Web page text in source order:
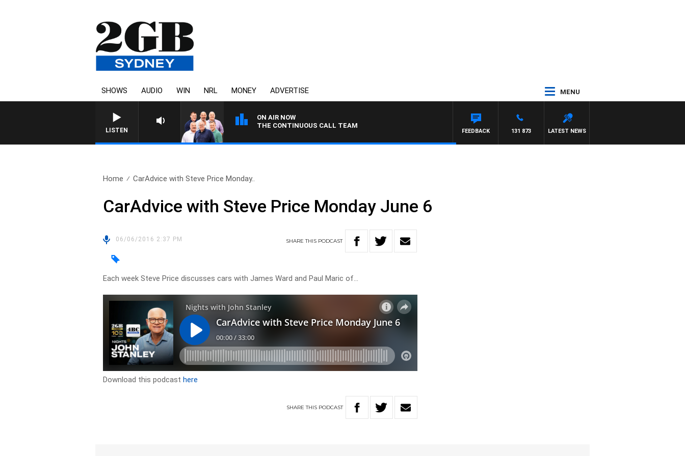
SHOWS AUDIO WIN NRL MONEY ADVERTISE MENU
LISTEN
ON AIR NOW
THE CONTINUOUS CALL TEAM
LATEST NEWS
131 873
FEEDBACK
Home CarAdvice with Steve Price Monday..
CarAdvice with Steve Price Monday June 6
06/06/2016 2:37 PM SHARETHIS PODCAST
Each week Steve Price discusses cars with James Ward and Paul Maric of…
Download this podcasthere
SHARETHIS PODCAST